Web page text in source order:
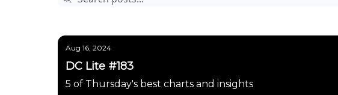
Aug 16, 2024
DC Lite #183
5 of Thursday's best charts and insights